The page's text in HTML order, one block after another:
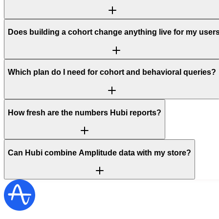
Does building a cohort change anything live for my
Which plan do I need for cohort and behavioral queries?
How fresh are the numbers Hubi reports?
Can Hubi combine Amplitude data with my store?